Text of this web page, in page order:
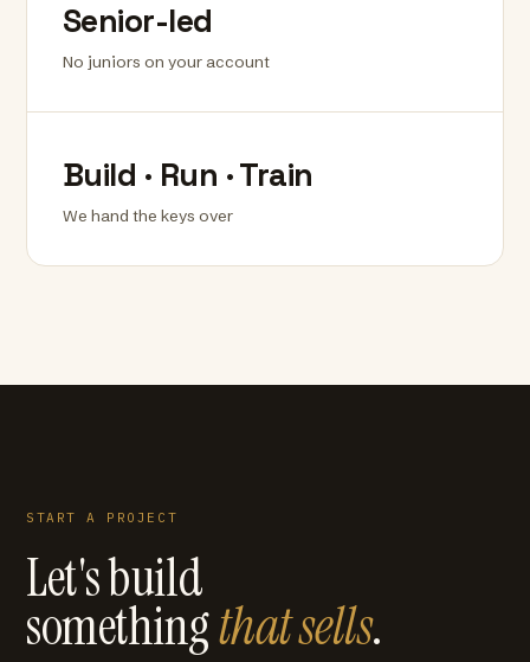
Senior-led
No juniors on your account
Build · Run · Train
We hand the keys over
START A PROJECT
Let's build
somethingthat sells.